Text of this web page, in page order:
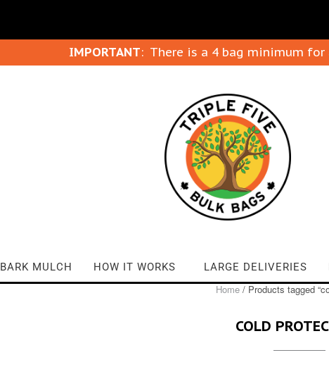
IMPORTANT: There is a 4 bag minimum for
BARK MULCH HOW IT WORKS LARGE DELIVERIES
Home / Products tagged
COLD